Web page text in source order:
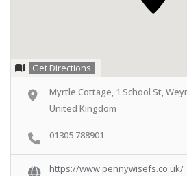
Get Directions
Myrtle Cottage, 1 School St,
United Kingdom
01305 788901
https://www.pennywisefs.co.uk/